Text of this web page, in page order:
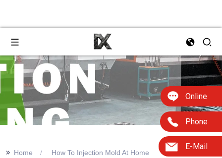
Online
Phone
E-Mail
>> Home How To Injection Mold At Home